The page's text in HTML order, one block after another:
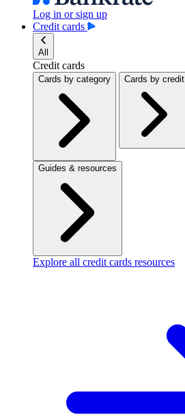
Log in or sign up
Credit cards
All
Credit cards
Cards by category Cards by credit
Guides & resources
Explore all credit cards resources